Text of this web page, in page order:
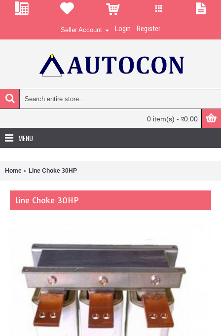
Seller Account Login Register
0 item(s) - र0.00
MENU
Home Line Choke 30HP
Line Choke 30HP